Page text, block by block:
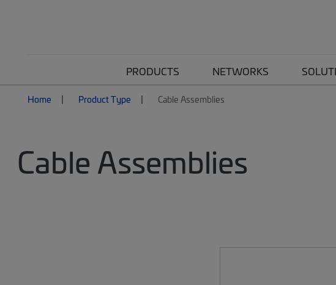
PRODUCTS NETWORKS
Home Product Type Cable Assemblies
Cable Assemblies